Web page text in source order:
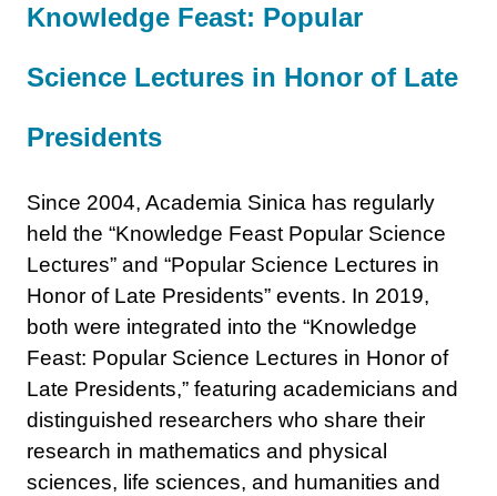
Knowledge Feast: Popular
Science Lectures in Honor of Late
Presidents
Since 2004, Academia Sinica has regularly
held the “Knowledge Feast Popular Science
Lectures” and “Popular Science Lectures in
Honor of Late Presidents” events. In 2019,
both were integrated into the “Knowledge
Feast: Popular Science Lectures in Honor of
Late Presidents,” featuring academicians and
distinguished researchers who share their
research in mathematics and physical
sciences, life sciences, and humanities and